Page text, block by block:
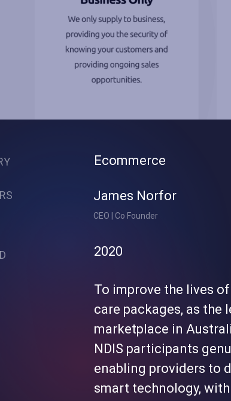
Ecommerce
James Norfor
CEO | Co Founder
2020
To improve the lives
care packages, as the
marketplace in
NDIS participants
enabling providers to
smart technology,